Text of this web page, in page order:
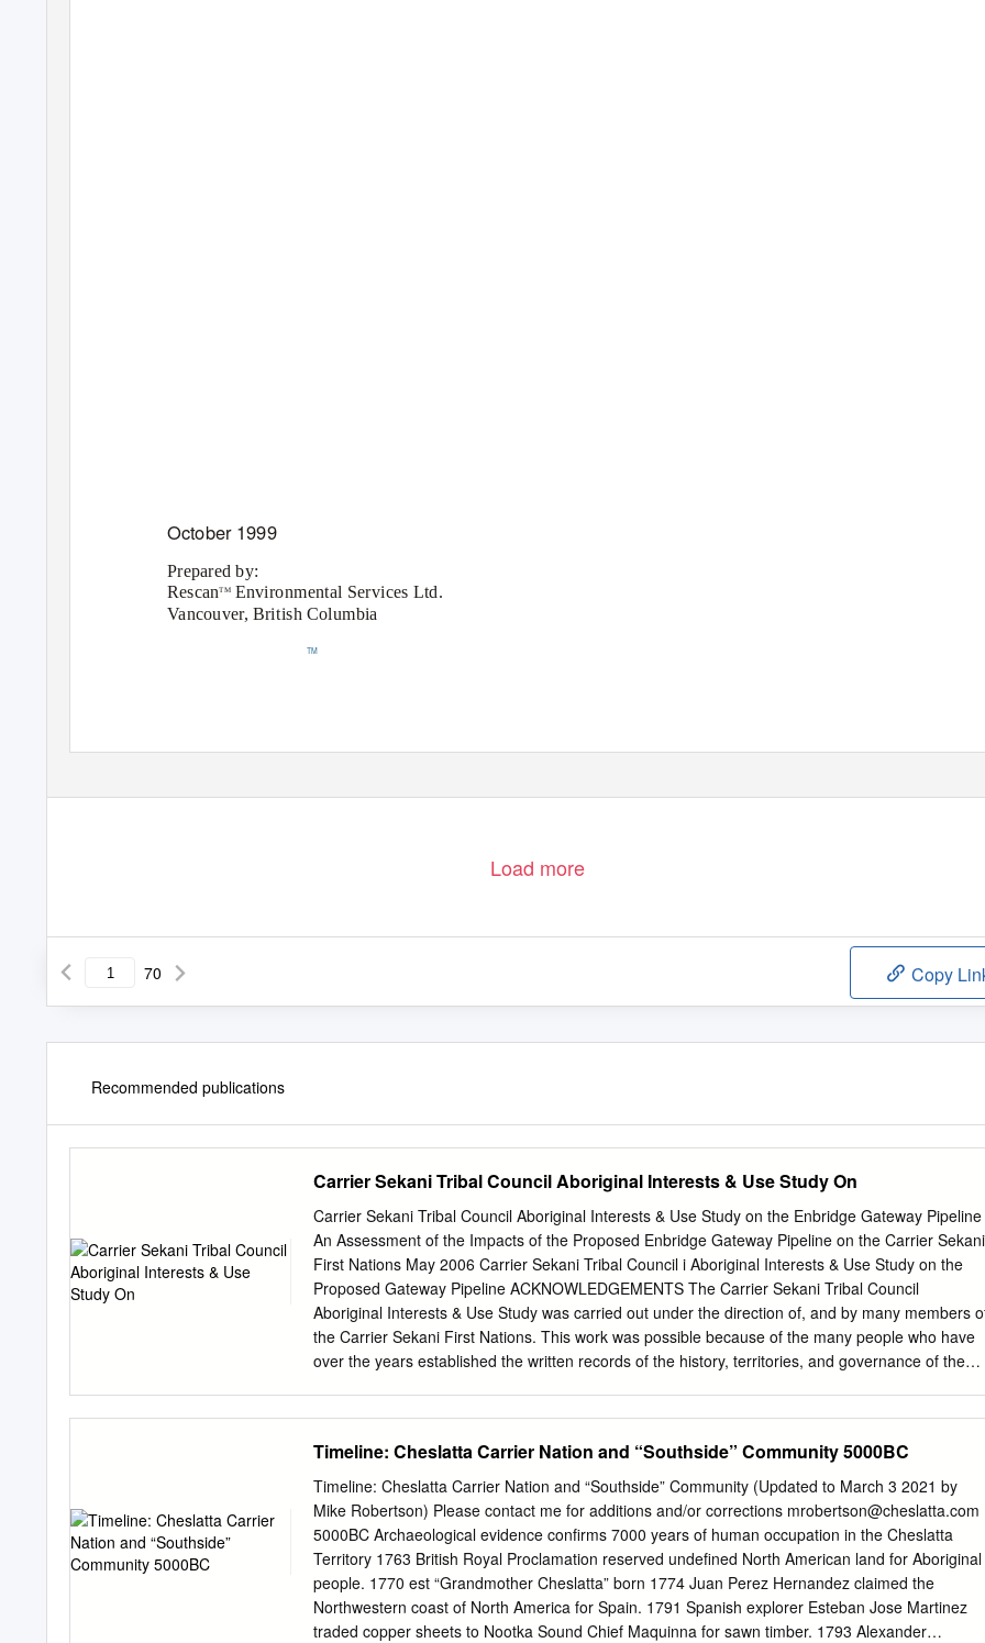
October 1999
Prepared by:
RescanTM Environmental Services Ltd.
Vancouver, British Columbia
TM
Load more
70 Copy
Recommended publications
Carrier Sekani Tribal Council Aboriginal Interests & Use Study On
Carrier Sekani Tribal Council Aboriginal Interests & Use Study on the Enbridge Gateway Pipeline
An Assessment of the Impacts of the Proposed Enbridge Gateway Pipeline on the Carrier Sekani
First Nations May 2006 Carrier Sekani Tribal Council i Aboriginal Interests & Use Study on the
Proposed Gateway Pipeline ACKNOWLEDGEMENTS The Carrier Sekani Tribal Council
Aboriginal Interests & Use Study was carried out under the direction of, and by many members
the Carrier Sekani First Nations. This work was possible because of the many people who have
over the years established the written records of the history, territories, and governance of the
Sara Sam, Nak’azdli First Nation Rosa McIntosh, Saik’uz First Nation Bev Bird & Ron Winser,
Tl’azt’en Nation Michael Teegee & Terry Teegee, Takla Lake First Nation Viola Turner,
Wet’suwet’en First Nation Elders, Trapline & Keyoh Holders Interviewed Dick A’huille, Nak’azdli
First Nation Moise and Mary Antwoine, Saik’uz First Nation George George, Sr. Nadleh Whut’en
First Nation Rita George, Wet’suwet’en First Nation Patrick Isaac, Wet’suwet’en First Nation
John, Burns Lake Band Alma Larson, Wet’suwet’en First Nation Betsy and Carl Leon, Nak’azdli
First Nation Bernadette McQuarry, Nadleh Whut’en First Nation Aileen Prince, Nak’azdli First
Nation Donald Prince, Nak’azdli First Nation Guy Prince, Nak’azdli First Nation Vince Prince,
Timeline: Cheslatta Carrier Nation and “Southside” Community 5000BC
Timeline: Cheslatta Carrier Nation and “Southside” Community (Updated to March 3 2021 by
Mike Robertson) Please contact me for additions and/or corrections mrobertson@cheslatta.com
5000BC Archaeological evidence confirms 7000 years of human occupation in the Cheslatta
Territory 1763 British Royal Proclamation reserved undefined North American land for Aboriginal
people. 1770 est “Grandmother Cheslatta” born 1774 Juan Perez Hernandez claimed the
Northwestern coast of North America for Spain. 1791 Spanish explorer Esteban Jose Martinez
traded copper sheets to Nootka Sound Chief Maquinna for sawn timber. 1793 Alexander